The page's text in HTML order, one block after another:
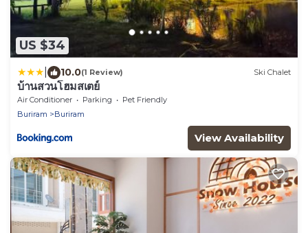
US $34
10.0(1 Review) Ski Chalet
บ้านสวนโฮมสเตย์
Air Conditioner Parking
Pet Friendly
Buriram
Buriram
View Availability